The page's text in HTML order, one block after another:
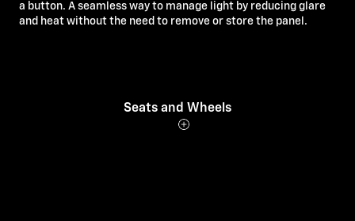
a button. A seamless way to manage light by reducing glare
and heat without the need to remove or store the panel.
Seats and Wheels